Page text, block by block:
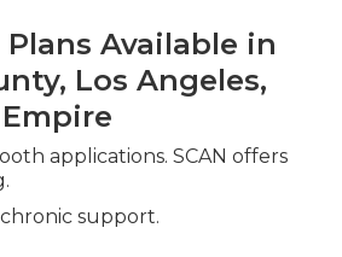
Available in
Los Angeles,
applications. SCAN offers
support.